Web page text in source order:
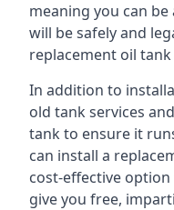
meaning you can
will be safely and
replacement oil
In addition to
old tank services
tank to ensure it
can install a
cost-effective
give you free,